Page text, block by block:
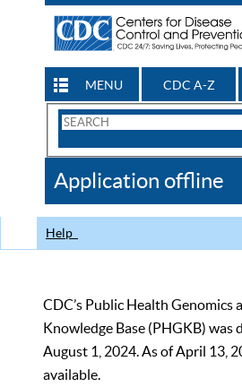
MENU CDC A-Z
Search
CDC
Application offline
Help
CDC’s Public Health Genomics
Knowledge Base (PHGKB) was
August 1, 2024. As of April 13,
available.